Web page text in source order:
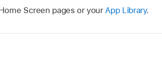
Screen pages or yourApp Library.